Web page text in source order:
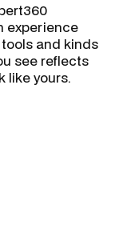
experience
and kinds
see reflects
like yours.